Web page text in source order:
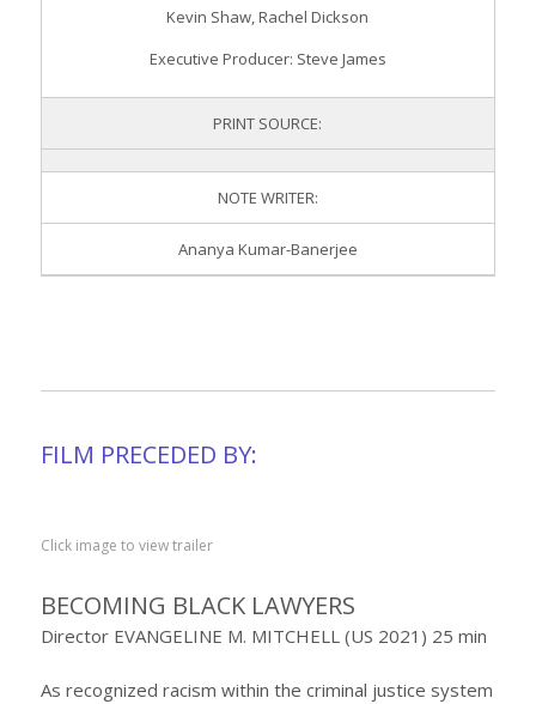
Kevin Shaw, Rachel Dickson
Executive Producer: Steve James
PRINT SOURCE:
NOTE WRITER:
Ananya Kumar-Banerjee
FILM PRECEDED BY:
Click image to view trailer
BECOMING BLACK LAWYERS
Director EVANGELINE M. MITCHELL (US 2021) 25 min
As recognized racism within the criminal justice system